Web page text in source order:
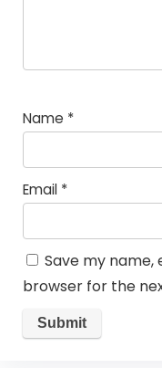
Name *
Email *
Save my name,
browser for the